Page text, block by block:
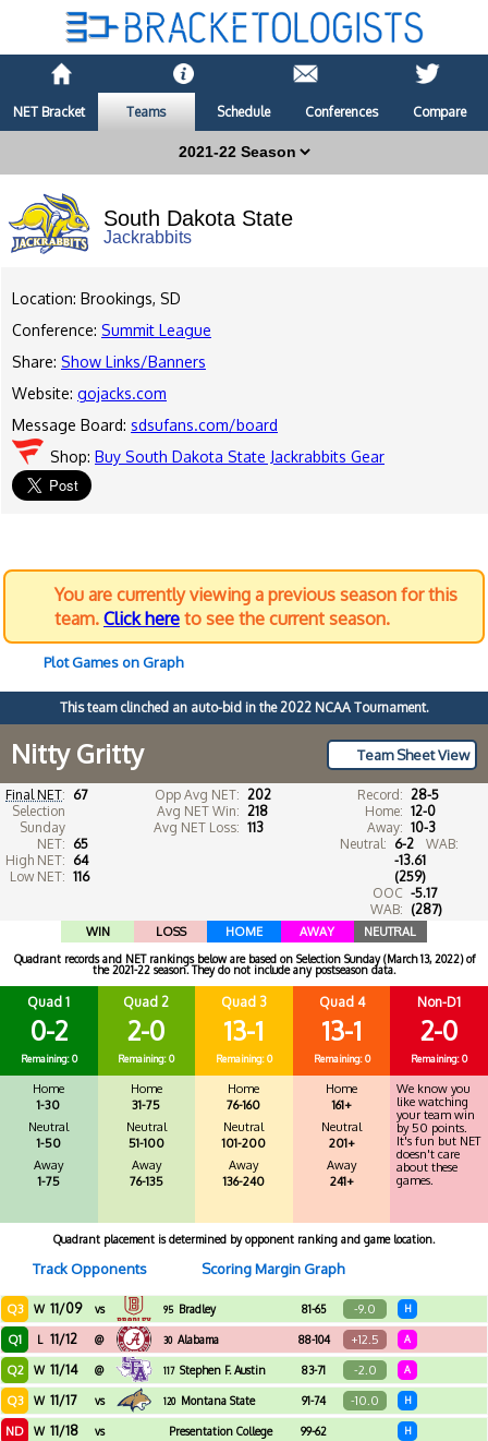
NET Bracket Teams Schedule Conferences Compare
South Dakota State
Jackrabbits
Location: Brookings, SD
Conference: Summit League
Share: Show Links/Banners
Website: gojacks.com
Message Board: sdsufans.com/board
Shop: Buy South Dakota State Jackrabbits Gear
You are currently viewing a previous season for this
team. Click here to see the current season.
Plot Games on Graph
This team clinched an auto-bid in the 2022 NCAA Tournament.
Team Sheet View
Nitty Gritty
Final NET: 67
Selection
Sunday
NET: 65
High NET: 64
Low NET: 116
Opp Avg NET: 202
Avg NET Win: 218
Avg NET Loss: 113
Record: 28-5
Home: 12-0
Away: 10-3
Neutral: 6-2
WAB:
-13.61
(259)
OOC
WAB:
-5.17
(287)
WIN LOSS HOME AWAY NEUTRAL
Quadrant records and NET rankings below are based on Selection Sunday (March 13, 2022) of
the 2021-22 season. They do not include any postseason data.
Quad 1
0-2
Remaining: 0
Home
1-30
Neutral
1-50
Away
1-75
Quad 2
2-0
Remaining: 0
Home
31-75
Neutral
51-100
Away
76-135
Quad 3
13-1
Remaining: 0
Home
76-160
Neutral
101-200
Away
136-240
Quad 4
13-1
Remaining: 0
Home
161+
Neutral
201+
Away
241+
Non-D1
2-0
Remaining: 0
We know you
like watching
your team win
by 50 points.
It's fun but NET
doesn't care
about these
games.
Quadrant placement is determined by opponent ranking and game location.
Track Opponents Scoring Margin Graph
Q3 W 11/09 vs 95 Bradley 81-65 -9.0 H
Q1 L 11/12 @ 30 Alabama 88-104 +12.5 A
Q2 W 11/14 @ 117 Stephen F. Austin 83-71 -2.0 A
Q3 W 11/17 vs 120 Montana State 91-74 -10.0 H
ND W 11/18 vs Presentation College 99-62 H